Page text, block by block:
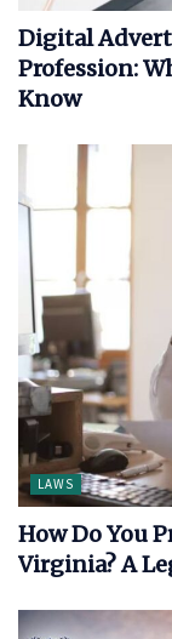
Digital
Profession:
Know
LAWS
How Do You
Virginia? A